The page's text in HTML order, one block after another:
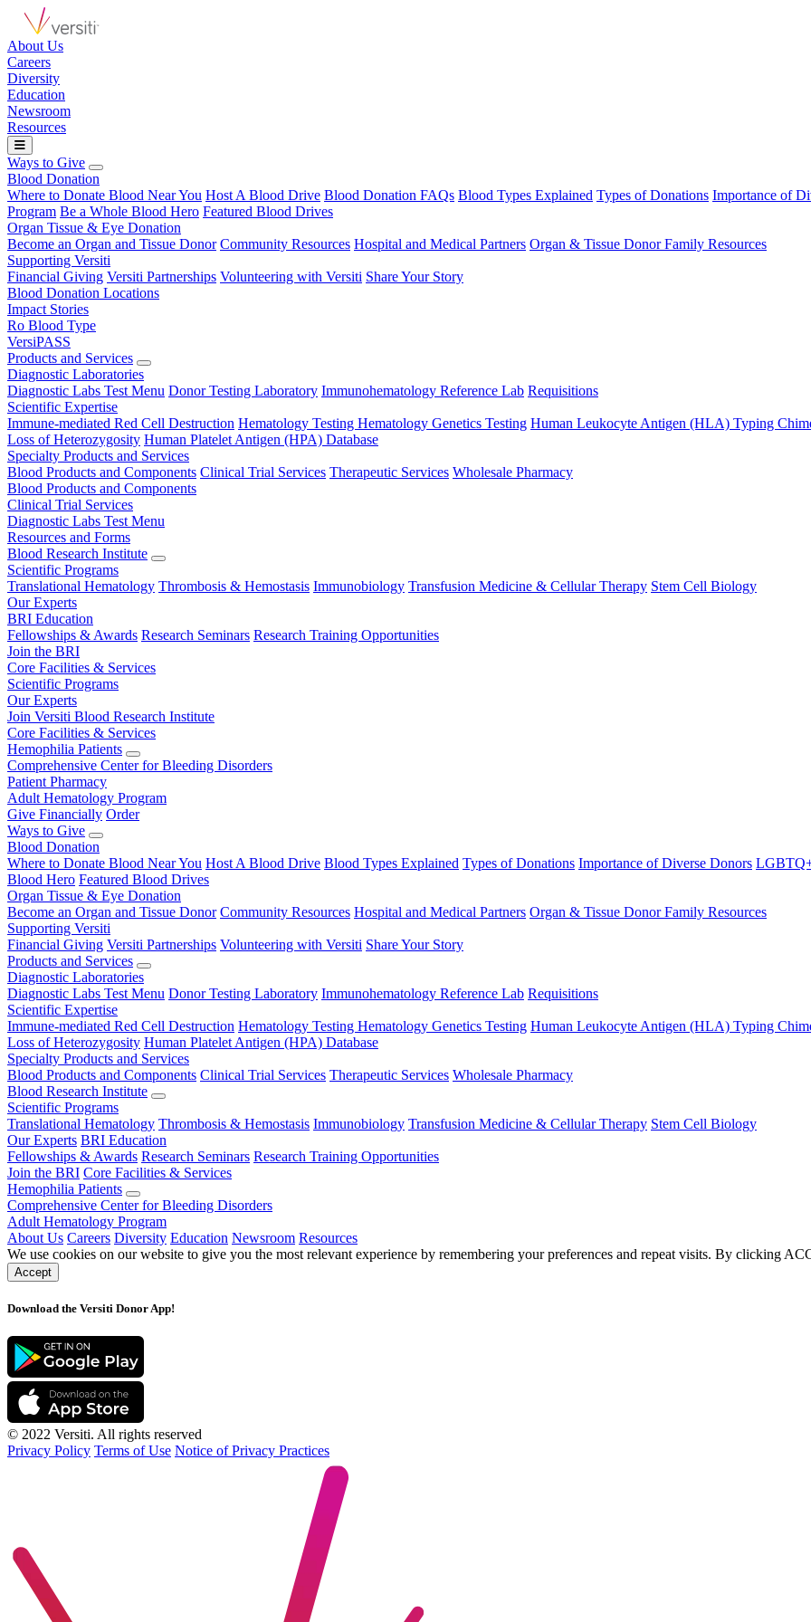
About Us
Careers
Diversity
Education
Newsroom
Resources
Ways to Give
Blood Donation
Where to Donate Blood Near You Host A Blood Drive Blood Donation FAQs Blood Types Explained Types of Donations Importance of
Program Be a Whole Blood Hero Featured Blood Drives
Organ Tissue & Eye Donation
Become an Organ and Tissue Donor Community Resources Hospital and Medical Partners Organ & Tissue Donor Family Resources
Supporting Versiti
Financial Giving Versiti Partnerships Volunteering with Versiti Share Your Story
Blood Donation Locations
Impact Stories
Ro Blood Type
VersiPASS
Products and Services
Diagnostic Laboratories
Diagnostic Labs Test Menu Donor Testing Laboratory Immunohematology Reference Lab Requisitions
Scientific Expertise
Immune-mediated Red Cell Destruction Hematology Testing Hematology Genetics Testing Human Leukocyte Antigen (HLA) Typing
Loss of Heterozygosity Human Platelet Antigen (HPA) Database
Specialty Products and Services
Blood Products and Components Clinical Trial Services Therapeutic Services Wholesale Pharmacy
Blood Products and Components
Clinical Trial Services
Diagnostic Labs Test Menu
Resources and Forms
Blood Research Institute
Scientific Programs
Translational Hematology Thrombosis & Hemostasis Immunobiology Transfusion Medicine & Cellular Therapy Stem Cell Biology
Our Experts
BRI Education
Fellowships & Awards Research Seminars Research Training Opportunities
Join the BRI
Core Facilities & Services
Scientific Programs
Our Experts
Join Versiti Blood Research Institute
Core Facilities & Services
Hemophilia Patients
Comprehensive Center for Bleeding Disorders
Patient Pharmacy
Adult Hematology Program
Give Financially Order
Ways to Give
Blood Donation
Where to Donate Blood Near You Host A Blood Drive Blood Types Explained Types of Donations Importance of Diverse Donors
Blood Hero Featured Blood Drives
Organ Tissue & Eye Donation
Become an Organ and Tissue Donor Community Resources Hospital and Medical Partners Organ & Tissue Donor Family Resources
Supporting Versiti
Financial Giving Versiti Partnerships Volunteering with Versiti Share Your Story
Products and Services
Diagnostic Laboratories
Diagnostic Labs Test Menu Donor Testing Laboratory Immunohematology Reference Lab Requisitions
Scientific Expertise
Immune-mediated Red Cell Destruction Hematology Testing Hematology Genetics Testing Human Leukocyte Antigen (HLA) Typing
Loss of Heterozygosity Human Platelet Antigen (HPA) Database
Specialty Products and Services
Blood Products and Components Clinical Trial Services Therapeutic Services Wholesale Pharmacy
Blood Research Institute
Scientific Programs
Translational Hematology Thrombosis & Hemostasis Immunobiology Transfusion Medicine & Cellular Therapy Stem Cell Biology
Our Experts BRI Education
Fellowships & Awards Research Seminars Research Training Opportunities
Join the BRI Core Facilities & Services
Hemophilia Patients
Comprehensive Center for Bleeding Disorders
Adult Hematology Program
About Us Careers Diversity Education Newsroom Resources
We use cookies on our website to give you the most relevant experience by remembering your preferences and repeat visits. By clicking
Accept
Download the Versiti Donor App!
© 2022 Versiti. All rights reserved
Privacy Policy Terms of Use Notice of Privacy Practices